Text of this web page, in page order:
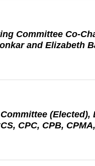
Committee Co-
and Elizabeth
(Elected),
CPC, CPB,